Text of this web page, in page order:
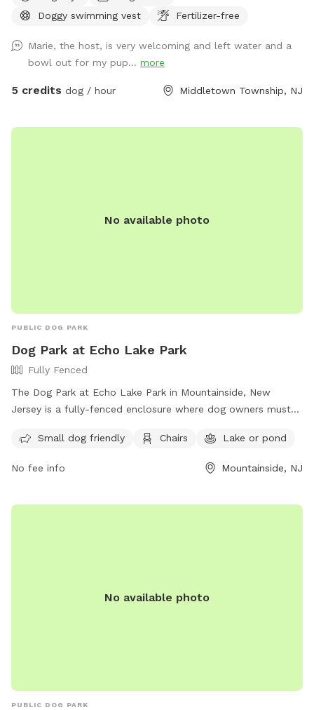
Doggy swimming vest
Fertilizer-free
Marie, the host, is very welcoming and left water and a
bowl out for my pup... more
5 credits dog / hour Middletown Township, NJ
No available photo
PUBLIC DOG PARK
Dog Park at Echo Lake Park
Fully Fenced
The Dog Park at Echo Lake Park in Mountainside, New
Jersey is a fully-fenced enclosure where dog owners must
visitors. Rules include being responsible for your dog's
behavior, having up-to-date vaccinations and licenses,
limiting 3 dogs per adult, always having dogs on a leash until
Amenities include a small dog area, chairs, and a nearby lake
Small dog friendly Chairs Lake or pond
No fee info Mountainside, NJ
No available photo
PUBLIC DOG PARK